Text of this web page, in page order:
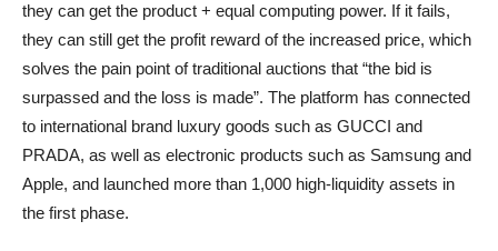
they can get the product + equal computing power. If it fails,
they can still get the profit reward of the increased price, which
solves the pain point of traditional auctions that “the bid is
surpassed and the loss is made”. The platform has connected
to international brand luxury goods such as GUCCI and
PRADA, as well as electronic products such as Samsung and
Apple, and launched more than 1,000 high-liquidity assets in
the first phase.